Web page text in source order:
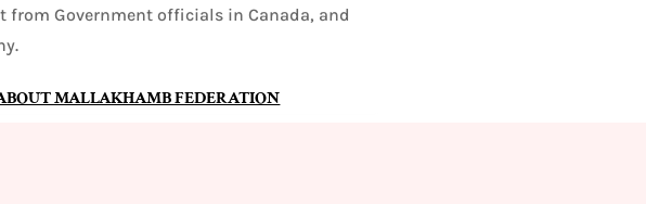
from Government officials in Canada, and
MALLAKHAMB FEDERATION